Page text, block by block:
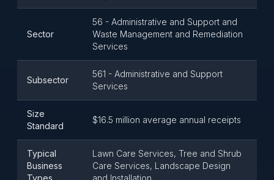
Sector
56 - Administrative and Support and
Waste Management and Remediation
Services
Subsector
561 - Administrative and Support
Services
Size
Standard
$16.5 million average annual receipts
Typical
Business
Types
Lawn Care Services, Tree and Shrub
Care Services, Landscape Design
and Installation